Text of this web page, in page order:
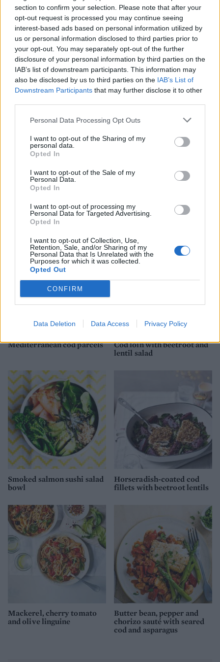
section to confirm your selection. Please note that after your
opt-out request is processed you may continue seeing
interest-based ads based on personal information utilized by
us or personal information disclosed to third parties prior to
your opt-out. You may separately opt-out of the further
disclosure of your personal information by third parties on the
IAB’s list of downstream participants. This information may
also be disclosed by us to third parties on the IAB’s List of
Downstream Participants that may further disclose it to other
Personal Data Processing Opt Outs
I want to opt-out of the Sharing of my
personal data.
Opted In
I want to opt-out of the Sale of my
Personal Data.
Opted In
I want to opt-out of processing my
Personal Data for Targeted Advertising.
Opted In
I want to opt-out of Collection, Use,
Retention, Sale, and/or Sharing of my
Personal Data that Is Unrelated with the
Purposes for which it was collected.
Opted Out
CONFIRM
Data Deletion Data Access Privacy Policy
fish.
YOU MIGHT ALSO LIKE...
Puttanesca baked cod Tom Daley's cod and lentils
Mediterranean cod parcels
Cod loin with beetroot and
lentil salad
Smoked salmon sushi salad
bowl
Horseradish-coated cod
fillets with beetroot lentils
Mackerel, cherry tomato
and olive linguine
Butter bean, pepper and
chorizo sauté with seared
cod and asparagus